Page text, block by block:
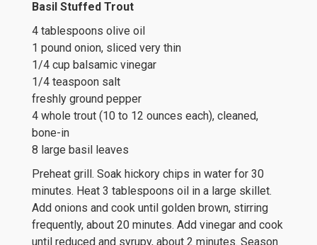
Basil Stuffed Trout
4 tablespoons olive oil
1 pound onion, sliced very thin
1/4 cup balsamic vinegar
1/4 teaspoon salt
freshly ground pepper
4 whole trout (10 to 12 ounces each), cleaned,
bone-in
8 large basil leaves
Preheat grill. Soak hickory chips in water for 30
minutes. Heat 3 tablespoons oil in a large skillet.
Add onions and cook until golden brown, stirring
frequently, about 20 minutes. Add vinegar and cook
until reduced and syrupy, about 2 minutes. Season